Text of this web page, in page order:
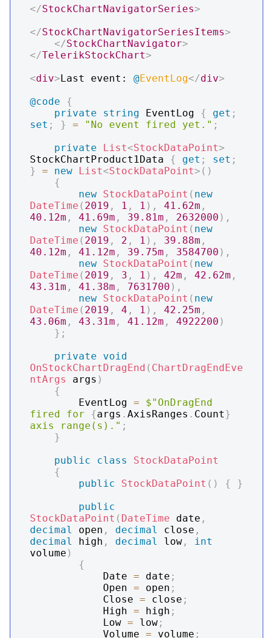
</StockChartNavigatorSeries>
</StockChartNavigatorSeriesItems>
</StockChartNavigator>
</TelerikStockChart>
<div>Last event: @EventLog</div>
@code
{
private
string EventLog { get ;
set ; } = "No event fired yet." ;
private
List<StockDataPoint>
StockChartProduct1Data { get ; set ;
}
= new List<StockDataPoint> ( )
{
new StockDataPoint ( new
DateTime ( 2019 , 1 , 1 ) , 41.62m ,
40.12m , 41.69m , 39.81m , 2632000 ) ,
new StockDataPoint ( new
DateTime ( 2019 , 2 , 1 ) , 39.88m ,
40.12m , 41.12m , 39.75m , 3584700 ) ,
new StockDataPoint ( new
DateTime ( 2019 , 3 , 1 ) , 42m , 42.62m ,
43.31m , 41.38m , 7631700 ) ,
new StockDataPoint ( new
DateTime ( 2019 , 4 , 1 ) , 42.25m ,
43.06m , 43.31m , 41.12m , 4922200 )
} ;
private
void
OnStockChartDragEnd ( ChartDragEndEve
ntArgs
args )
{
        EventLog
=
$"OnDragEnd
fired for {args . AxisRanges . Count}
axis range(s)." ;
}
public
class
StockDataPoint
{
public
StockDataPoint ( ) {
}
public
StockDataPoint ( DateTime date ,
decimal
open , decimal close ,
decimal
high , decimal low ,
int
volume )
{
            Date
= date ;
            Open
= open ;
            Close
= close ;
            High
= high ;
            Low
= low ;
            Volume
= volume ;